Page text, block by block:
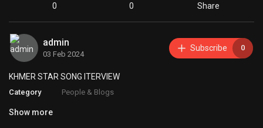
0 0 Share
admin
03 Feb 2024
Subscribe 0
KHMER STAR SONG ITERVIEW
Category People & Blogs
Show more